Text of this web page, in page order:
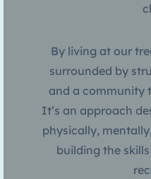
By living at our
surrounded by
and a community
It’s an approach
physically,
building the